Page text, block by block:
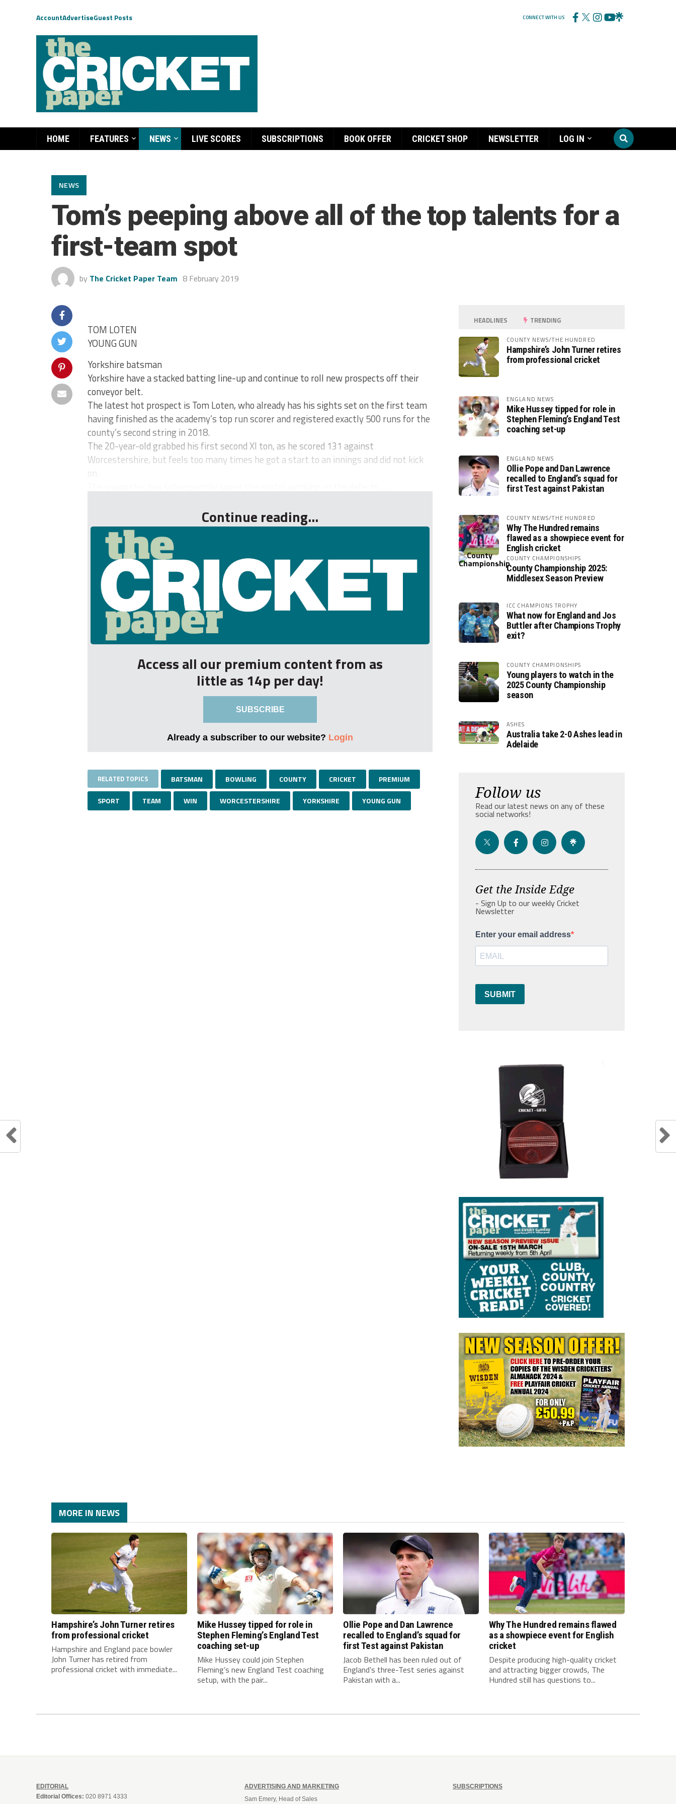
AccountAdvertiseGuest Posts CONNECT WITH US
HOME FEATURES NEWS LIVE SCORES SUBSCRIPTIONS BOOK OFFER CRICKET SHOP NEWSLETTER LOG IN
NEWS
Tom’s peeping above all of the top talents for a
first-team spot
by The Cricket Paper Team 8 February 2019
TOM LOTEN
YOUNG GUN
Yorkshire batsman
Yorkshire have a stacked batting line-up and continue to roll new prospects off their
conveyor belt.
The latest hot prospect is Tom Loten, who already has his sights set on the first team
having finished as the academy’s top run scorer and registered exactly 500 runs for the
county’s second string in 2018.
The 20-year-old grabbed his first second XI ton, as he scored 131 against
Worcestershire, but feels too many times he got a start to an innings and did not kick
Continue reading...
Access all our premium content from as
little as 14p per day!
SUBSCRIBE
Already a subscriber to our website? Login
RELATED TOPICS BATSMAN BOWLING COUNTY CRICKET PREMIUM
SPORT TEAM WIN WORCESTERSHIRE YORKSHIRE YOUNG GUN
HEADLINES TRENDING
COUNTY NEWS/THE HUNDRED
Hampshire’s John Turner retires
from professional cricket
ENGLAND NEWS
Mike Hussey tipped for role in
Stephen Fleming’s England Test
coaching set-up
ENGLAND NEWS
Ollie Pope and Dan Lawrence
recalled to England’s squad for
first Test against Pakistan
COUNTY NEWS/THE HUNDRED
Why The Hundred remains
flawed as a showpiece event for
English cricket
COUNTY CHAMPIONSHIPS
County Championship 2025:
Middlesex Season Preview
ICC CHAMPIONS TROPHY
What now for England and Jos
Buttler after Champions Trophy
exit?
COUNTY CHAMPIONSHIPS
Young players to watch in the
2025 County Championship
season
ASHES
Australia take 2-0 Ashes lead in
Adelaide
Follow us
Read our latest news on any of these
social networks!
Get the Inside Edge
- Sign Up to our weekly Cricket
Newsletter
Enter your email address
SUBMIT
MORE IN NEWS
Hampshire’s John Turner retires
from professional cricket
Hampshire and England pace bowler
John Turner has retired from
professional cricket with immediate...
Mike Hussey tipped for role in
Stephen Fleming’s England Test
coaching set-up
Mike Hussey could join Stephen
Fleming’s new England Test coaching
setup, with the pair...
Ollie Pope and Dan Lawrence
recalled to England’s squad for
first Test against Pakistan
Jacob Bethell has been ruled out of
England’s three-Test series against
Pakistan with a...
Why The Hundred remains flawed
as a showpiece event for English
cricket
Despite producing high-quality cricket
and attracting bigger crowds, The
Hundred still has questions to...
EDITORIAL
Editorial Offices: 020 8971 4333
ADVERTISING AND MARKETING
Sam Emery, Head of Sales
SUBSCRIPTIONS